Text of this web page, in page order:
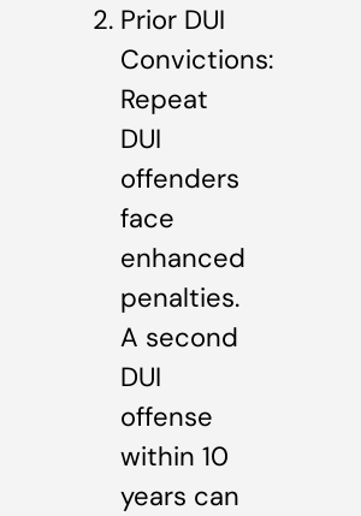
Prior DUI
Convictions:
Repeat
DUI
offenders
face
enhanced
penalties.
A second
DUI
offense
within 10
years can